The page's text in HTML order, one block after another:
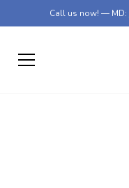
Call us now! — MD: